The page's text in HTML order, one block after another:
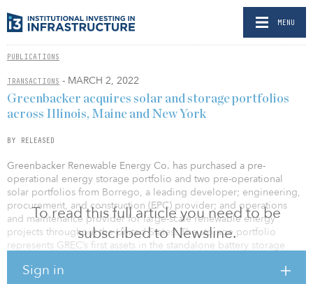
MENU
PUBLICATIONS
TRANSACTIONS - MARCH 2, 2022
To read this full article you need to be
subscribed to Newsline.
Sign in
Greenbacker acquires solar and storage portfolios
across Illinois, Maine and New York
BY RELEASED
Greenbacker Renewable Energy Co. has purchased a pre-
operational energy storage portfolio and two pre-operational
solar portfolios from Borrego, a leading developer; engineering,
procurement, and construction (EPC) provider; and operations
and maintenance provider for large-scale renewable energy
projects throughout the United States. The storage portfolio
represents GREC’s first assets in the standalone battery storage